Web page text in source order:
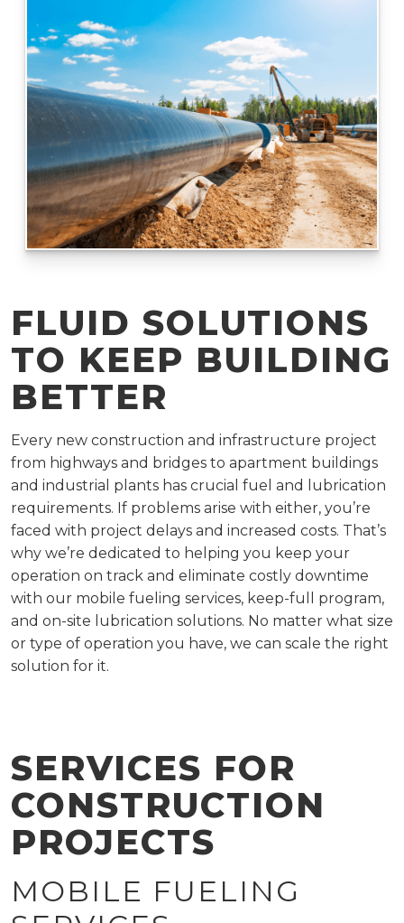
FLUID SOLUTIONS
TO KEEP BUILDING
BETTER
Every new construction and infrastructure project
from highways and bridges to apartment buildings
and industrial plants has crucial fuel and lubrication
requirements. If problems arise with either, you’re
faced with project delays and increased costs. That’s
why we’re dedicated to helping you keep your
operation on track and eliminate costly downtime
with our mobile fueling services, keep-full program,
and on-site lubrication solutions. No matter what size
or type of operation you have, we can scale the right
solution for it.
SERVICES FOR
CONSTRUCTION
PROJECTS
MOBILE FUELING